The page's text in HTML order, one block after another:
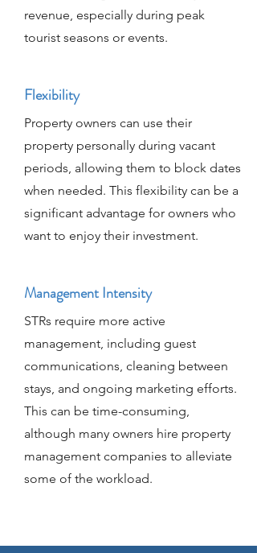
revenue, especially during peak
tourist seasons or events.
Flexibility
Property owners can use their
property personally during vacant
periods, allowing them to block dates
when needed. This flexibility can be a
significant advantage for owners who
want to enjoy their investment.
Management Intensity
STRs require more active
management, including guest
communications, cleaning between
stays, and ongoing marketing efforts.
This can be time-consuming,
although many owners hire property
management companies to alleviate
some of the workload.